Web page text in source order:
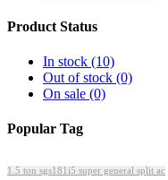
Product Status
In stock (10)
Out of stock (0)
On sale (0)
Popular Tag
1.5 ton sgs181i5 super general split ac